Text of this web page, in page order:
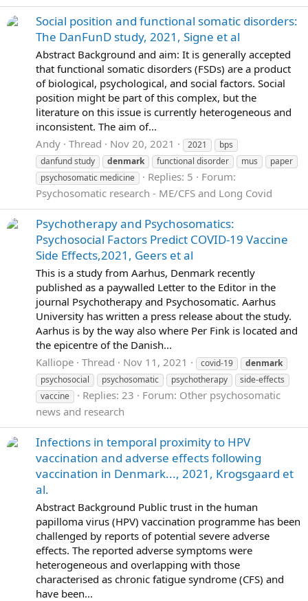
Social position and functional somatic disorders:
The DanFunD study, 2021, Signe et al
Abstract Background and aim: It is generally accepted
that functional somatic disorders (FSDs) are a product
of biological, psychological, and social factors. Social
position might be part of this complex, but the
literature on this issue is currently heterogeneous and
inconsistent. The aim of...
Andy Thread Nov 20, 2021 2021
bps
danfund study
denmark functional disorder mus
paper
psychosomatic medicine
Replies: 5
Forum:
Psychosomatic research - ME/CFS and Long Covid
Psychotherapy and Psychosomatics:
Psychosocial Factors Predict COVID-19 Vaccine
Side Effects,2021, Geers et al
This is a study from Aarhus, Denmark recently
published as a paywalled Letter to the Editor in the
journal Psychotherapy and Psychosomatic. Aarhus
University has written a press release about the study.
Aarhus is by the way also where Per Fink is located and
the epicentre of the Danish...
Kalliope Thread Nov 11, 2021 covid-19
denmark
psychosocial
psychosomatic psychotherapy
side-effects
vaccine
Replies: 23 Forum: Other psychosomatic
news and research
Infections in temporal proximity to HPV
vaccination and adverse effects following
vaccination in Denmark..., 2021, Krogsgaard et
al.
Abstract Background Public trust in the human
papilloma virus (HPV) vaccination programme has been
challenged by reports of potential severe adverse
effects. The reported adverse symptoms were
heterogeneous and overlapping with those
characterised as chronic fatigue syndrome (CFS) and
have been...